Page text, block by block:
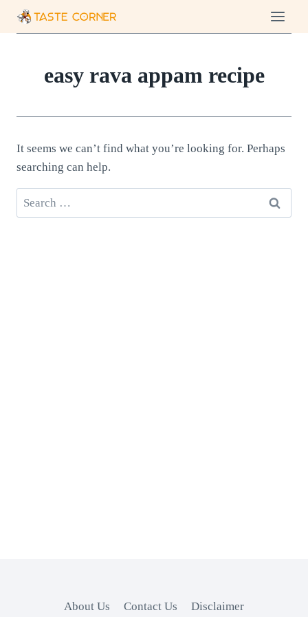
easy rava appam recipe
It seems we can’t find what you’re looking for. Perhaps
searching can help.
Search
for:
About Us Contact Us Disclaimer